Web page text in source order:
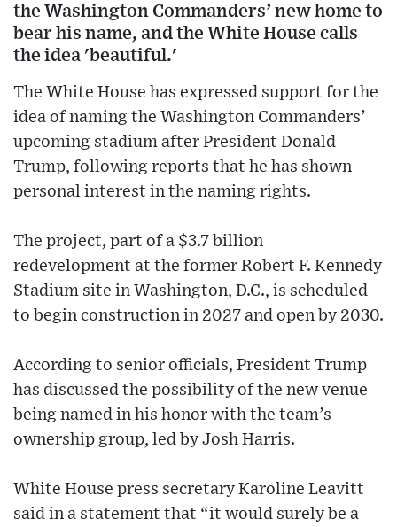
the Washington Commanders’ new home to
bear his name, and the White House calls
the idea 'beautiful.'
The White House has expressed support for the
idea of naming the Washington Commanders’
upcoming stadium after President Donald
Trump, following reports that he has shown
personal interest in the naming rights.
The project, part of a $3.7 billion
redevelopment at the former Robert F. Kennedy
Stadium site in Washington, D.C., is scheduled
to begin construction in 2027 and open by 2030.
According to senior officials, President Trump
has discussed the possibility of the new venue
being named in his honor with the team’s
ownership group, led by Josh Harris.
White House press secretary Karoline Leavitt
said in a statement that “it would surely be a